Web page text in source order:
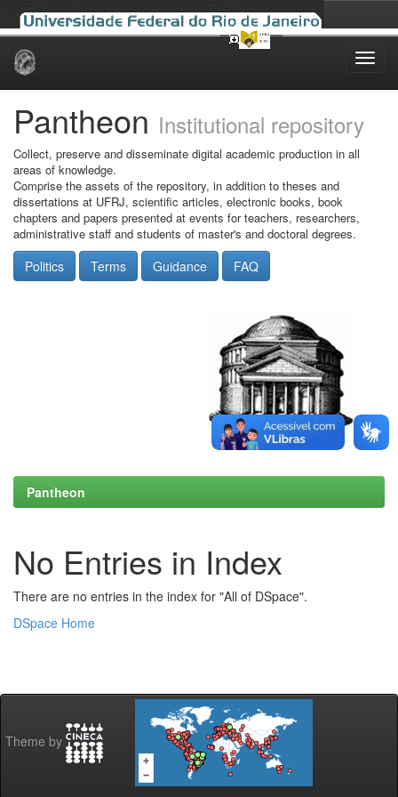
Skip
Pantheon Institutional repository
Collect, preserve and disseminate digital academic production in all
areas of knowledge.
Comprise the assets of the repository, in addition to theses and
dissertations at UFRJ, scientific articles, electronic books, book
chapters and papers presented at events for teachers, researchers,
administrative staff and students of master's and doctoral degrees.
Politics Terms Guidance FAQ
Pantheon
No Entries in Index
There are no entries in the index for "All of DSpace".
DSpace Home
Theme by